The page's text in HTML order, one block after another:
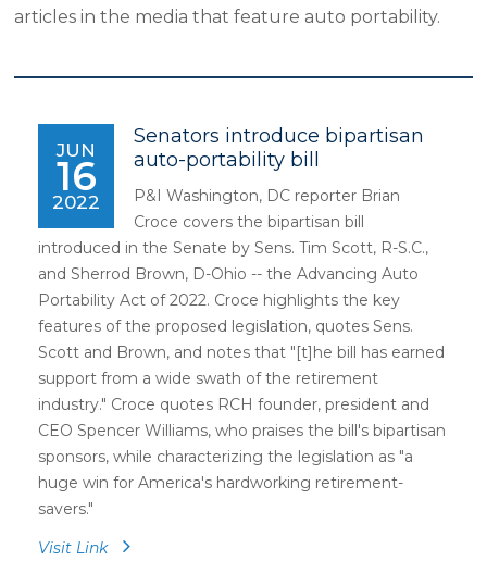
articles in the media that feature auto portability.
JUN
16
2022
Senators introduce bipartisan
auto-portability bill
P&I Washington, DC reporter Brian
Croce covers the bipartisan bill
introduced in the Senate by Sens. Tim Scott, R-S.C.,
and Sherrod Brown, D-Ohio -- the Advancing Auto
Portability Act of 2022. Croce highlights the key
features of the proposed legislation, quotes Sens.
Scott and Brown, and notes that "[t]he bill has earned
support from a wide swath of the retirement
industry." Croce quotes RCH founder, president and
CEO Spencer Williams, who praises the bill's bipartisan
sponsors, while characterizing the legislation as "a
huge win for America's hardworking retirement-
savers."
Visit Link